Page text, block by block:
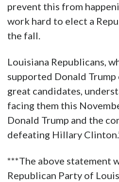
prevent this from
work hard to elect a
the fall.
Louisiana Republicans,
supported Donald
great candidates,
facing them this
Donald Trump and the
defeating Hillary
***The above statement
Republican Party of